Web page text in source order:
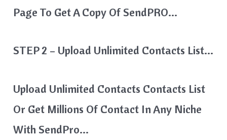
Page To Get A Copy Of SendPRO…
STEP 2 – Upload Unlimited Contacts List…
Upload Unlimited Contacts Contacts List
Or Get Millions Of Contact In Any Niche
With SendPro…